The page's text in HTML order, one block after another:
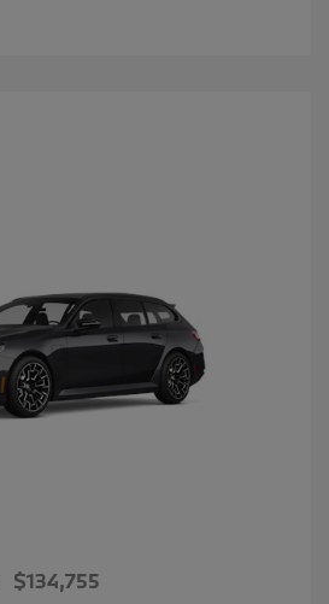
$134,755